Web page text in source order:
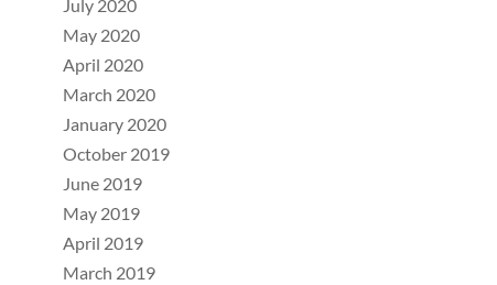
July 2020
May 2020
April 2020
March 2020
January 2020
October 2019
June 2019
May 2019
April 2019
March 2019